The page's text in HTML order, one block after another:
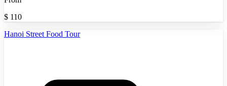
$ 110
Hanoi Street Food Tour